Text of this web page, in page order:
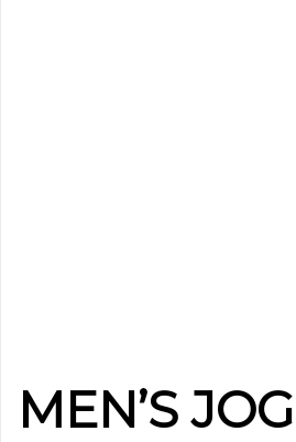
MEN’S